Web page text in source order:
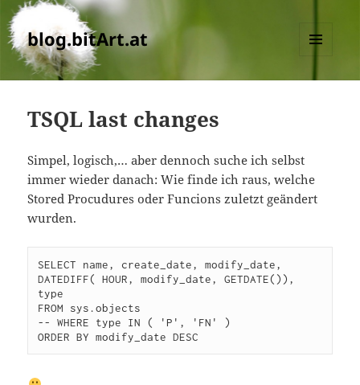
blog.bitArt.at
TSQL last changes
Simpel, logisch,… aber dennoch suche ich selbst
immer wieder danach: Wie finde ich raus, welche
Stored Procudures oder Funcions zuletzt geändert
wurden.
SELECT name, create_date, modify_date,
DATEDIFF( HOUR, modify_date, GETDATE()),
type
FROM sys.objects
-- WHERE type IN ( 'P', 'FN' )
ORDER BY modify_date DESC